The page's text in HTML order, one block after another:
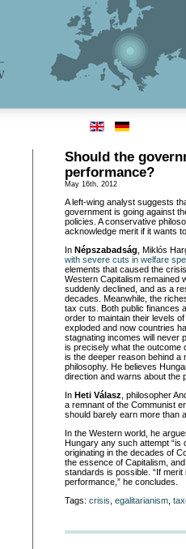
Should the
performance?
May 16th, 2012
A left-wing analyst suggests
government is going against
policies. A conservative
acknowledge merit if it wants
In Népszabadság , Miklós
with severe cuts in welfare
elements that caused the
Western Capitalism remained
suddenly declined, and as a
decades. Meanwhile, the
tax cuts. Both public finances
order to maintain their levels
exploded and now countries
stagnating incomes will never
is precisely what the outcome
is the deeper reason behind a
philosophy. He believes
direction and warns about the
In Heti Válasz , philosopher
a remnant of the Communist
should barely earn more than
In the Western world, he
Hungary any such attempt “is
originating in the decades of
the essence of Capitalism,
standards is possible. “If
performance,” he concludes.
Tags: crisis egalitarianism